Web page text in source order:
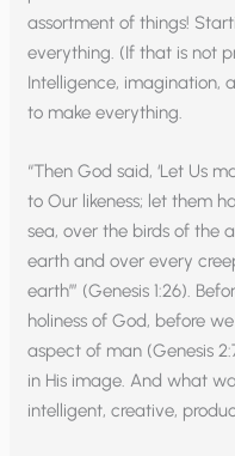
assortment of things!
everything. (If that is not
Intelligence, imagination,
to make everything.
“Then God said, ‘Let Us
to Our likeness; let them
sea, over the birds of the
earth and over every
earth’” (Genesis 1:26).
holiness of God, before
aspect of man (Genesis
in His image. And what
intelligent, creative,